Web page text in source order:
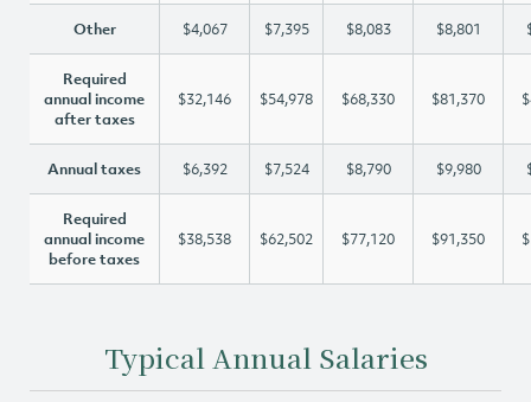
Other $4,067 $7,395 $8,083 $8,801
Required
annual income
after taxes
$32,146 $54,978 $68,330 $81,370
Annual taxes $6,392 $7,524 $8,790 $9,980
Required
annual income
before taxes
$38,538 $62,502 $77,120 $91,350
Typical Annual Salaries